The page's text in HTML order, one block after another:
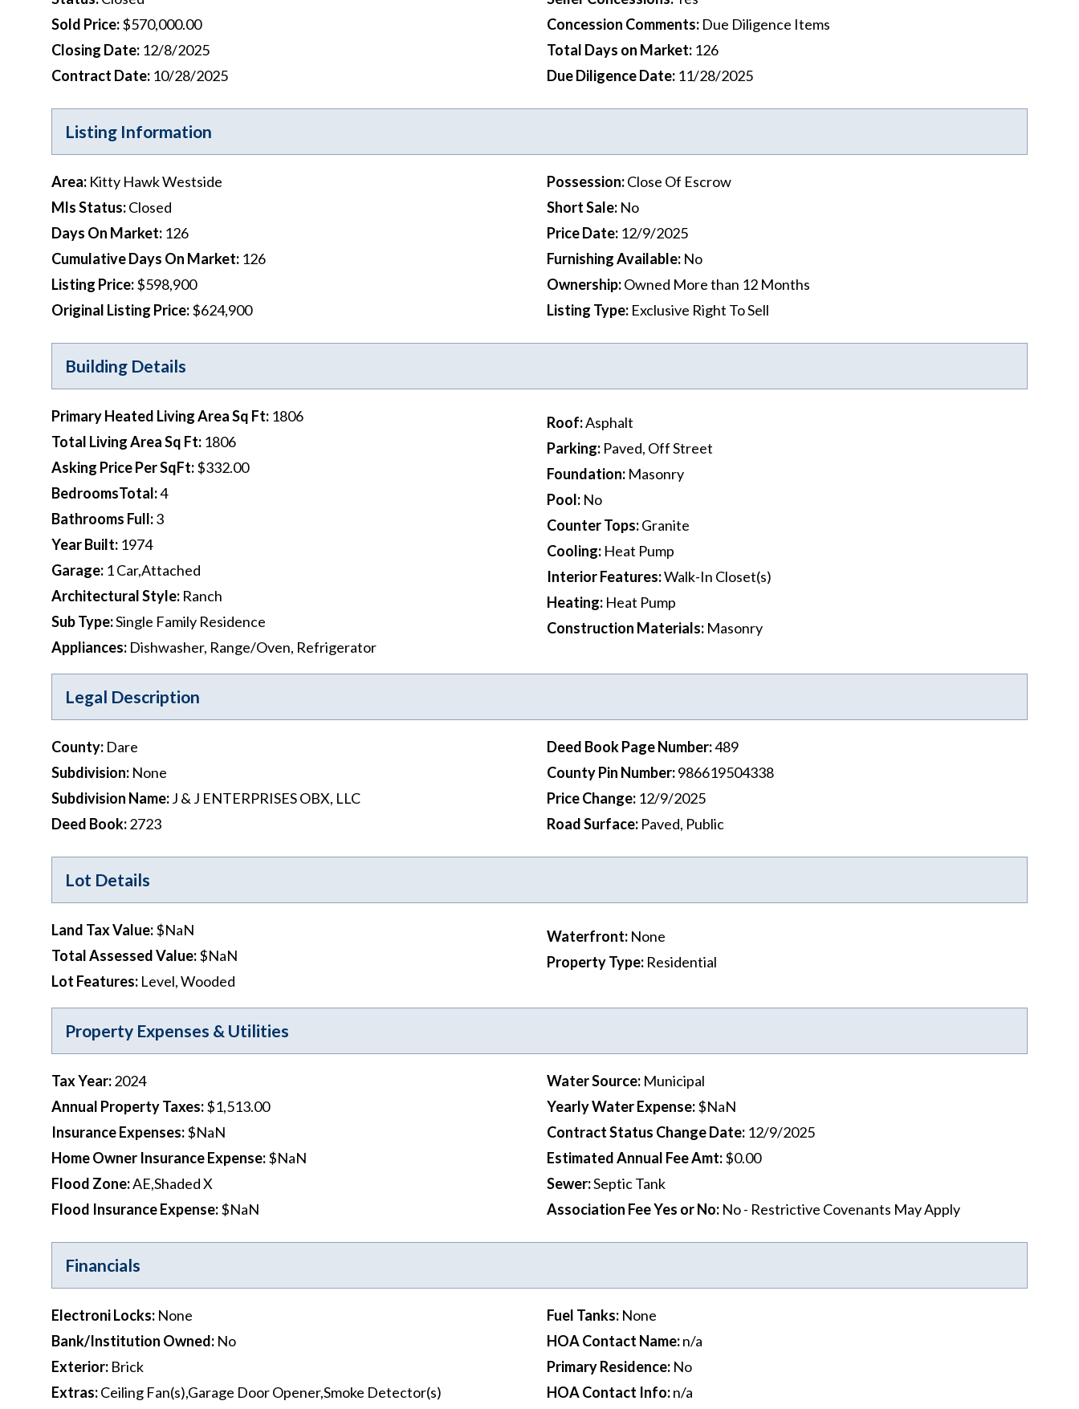
Sold Price:$570,000.00
Closing Date: 12/8/2025
Contract Date: 10/28/2025
Concession Comments: Due Diligence Items
Total Days on Market: 126
Due Diligence Date: 11/28/2025
Listing Information
Area: Kitty Hawk Westside
Mls Status:Closed
Days On Market: 126
Cumulative Days On Market: 126
Listing Price:$598,900
Original Listing Price:$624,900
Possession:Close Of Escrow
Short Sale: No
Price Date: 12/9/2025
Furnishing Available: No
Ownership:Owned More than 12 Months
Listing Type: Exclusive Right To Sell
Building Details
Primary Heated Living Area Sq Ft: 1806
Total Living Area Sq Ft: 1806
Asking Price Per SqFt:$332.00
BedroomsTotal:4
Bathrooms Full:3
Year Built: 1974
Garage: 1 Car,Attached
Architectural Style: Ranch
Sub Type:Single Family Residence
Appliances: Dishwasher, Range/Oven, Refrigerator
Roof:Asphalt
Parking: Paved, Off Street
Foundation: Masonry
Pool: No
Counter Tops:Granite
Cooling: Heat Pump
Interior Features:Walk-In Closet(s)
Heating: Heat Pump
Construction Materials: Masonry
Legal Description
County: Dare
Subdivision: None
Subdivision Name:J & J ENTERPRISES OBX, LLC
Deed Book:2723
Deed Book Page Number:489
County Pin Number:986619504338
Price Change: 12/9/2025
Road Surface: Paved, Public
Lot Details
Land Tax Value:$NaN
Total Assessed Value:$NaN
Lot Features: Level, Wooded
Waterfront: None
Property Type: Residential
Property Expenses & Utilities
Tax Year:2024
Annual Property Taxes:$1,513.00
Insurance Expenses:$NaN
Home Owner Insurance Expense:$NaN
Flood Zone:AE,Shaded X
Flood Insurance Expense:$NaN
Water Source: Municipal
Yearly Water Expense:$NaN
Contract Status Change Date: 12/9/2025
Estimated Annual Fee Amt:$0.00
Sewer:Septic Tank
Association Fee Yes or No: No - Restrictive Covenants May Apply
Financials
Electroni Locks: None
Bank/Institution Owned: No
Exterior: Brick
Extras:Ceiling Fan(s),Garage Door Opener,Smoke Detector(s)
Fuel Tanks: None
HOA Contact Name:n/a
Primary Residence: No
HOA Contact Info:n/a